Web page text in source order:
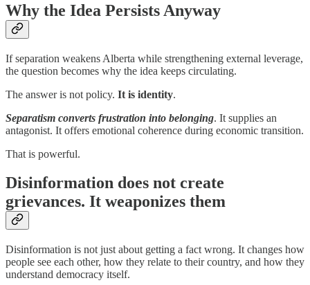
Why the Idea Persists Anyway
If separation weakens Alberta while strengthening external leverage,
the question becomes why the idea keeps circulating.
The answer is not policy. It is identity.
Separatism converts frustration into belonging. It supplies an
antagonist. It offers emotional coherence during economic transition.
That is powerful.
Disinformation does not create
grievances. It weaponizes them
Disinformation is not just about getting a fact wrong. It changes how
people see each other, how they relate to their country, and how they
understand democracy itself.